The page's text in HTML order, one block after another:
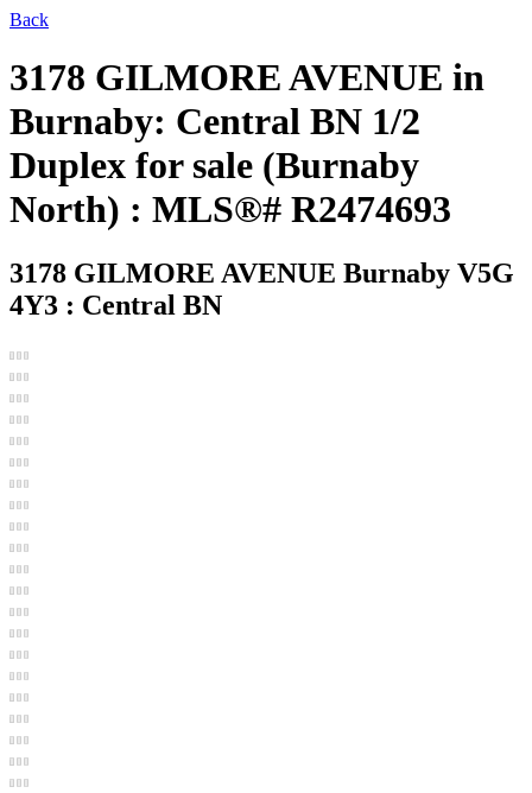
Back
3178 GILMORE AVENUE in
Burnaby: Central BN 1/2
Duplex for sale (Burnaby
North) : MLS®# R2474693
3178 GILMORE AVENUE Burnaby V5G
4Y3 : Central BN